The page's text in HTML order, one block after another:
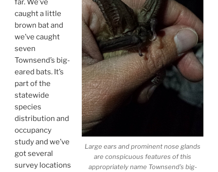
Large ears and prominent nose glands
are conspicuous features of this
appropriately name Townsend’s big-
far. We’ve
caught a little
brown bat and
we’ve caught
seven
Townsend’s big-
eared bats. It’s
part of the
statewide
species
distribution and
occupancy
study and we’ve
got several
survey locations